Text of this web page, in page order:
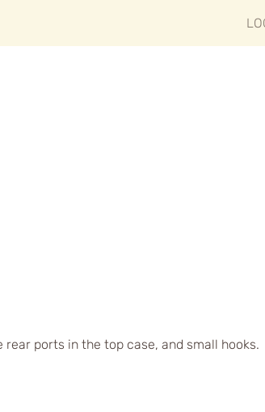
ports in the top case, and small hooks.